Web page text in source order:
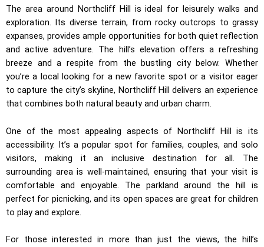
The area around Northcliff Hill is ideal for leisurely walks and
exploration. Its diverse terrain, from rocky outcrops to grassy
expanses, provides ample opportunities for both quiet reflection
and active adventure. The hill’s elevation offers a refreshing
breeze and a respite from the bustling city below. Whether
you’re a local looking for a new favorite spot or a visitor eager
to capture the city’s skyline, Northcliff Hill delivers an experience
that combines both natural beauty and urban charm.
One of the most appealing aspects of Northcliff Hill is its
accessibility. It’s a popular spot for families, couples, and solo
visitors, making it an inclusive destination for all. The
surrounding area is well-maintained, ensuring that your visit is
comfortable and enjoyable. The parkland around the hill is
perfect for picnicking, and its open spaces are great for children
to play and explore.
For those interested in more than just the views, the hill’s